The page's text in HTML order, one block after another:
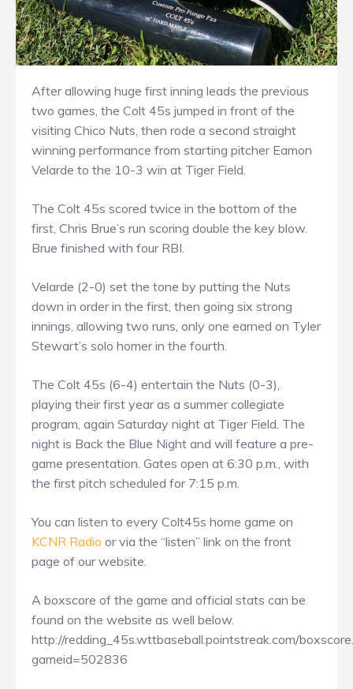
After allowing huge first inning leads the previous
two games, the Colt 45s jumped in front of the
visiting Chico Nuts, then rode a second straight
winning performance from starting pitcher Eamon
Velarde to the 10-3 win at Tiger Field.
The Colt 45s scored twice in the bottom of the
first, Chris Brue’s run scoring double the key blow.
Brue finished with four RBI.
Velarde (2-0) set the tone by putting the Nuts
down in order in the first, then going six strong
innings, allowing two runs, only one earned on Tyler
Stewart’s solo homer in the fourth.
The Colt 45s (6-4) entertain the Nuts (0-3),
playing their first year as a summer collegiate
program, again Saturday night at Tiger Field. The
night is Back the Blue Night and will feature a pre-
game presentation. Gates open at 6:30 p.m., with
the first pitch scheduled for 7:15 p.m.
You can listen to every Colt45s home game on
KCNR Radio or via the “listen” link on the front
page of our website.
A boxscore of the game and official stats can be
found on the website as well below.
http://redding_45s.wttbaseball.pointstreak.com/
gameid=502836